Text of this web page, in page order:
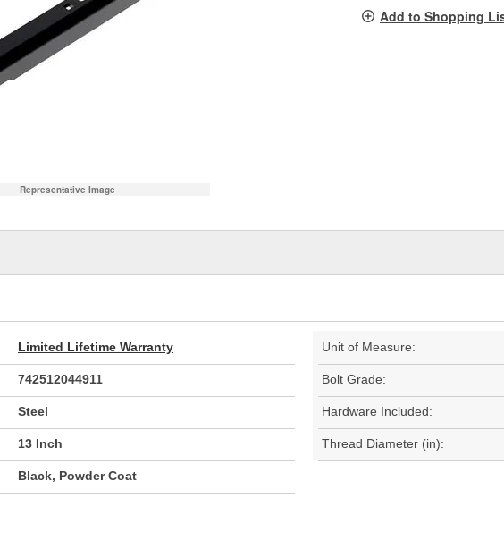
Representative Image
Add to Shopping
Limited Lifetime Warranty Unit of Measure:
742512044911 Bolt Grade:
Steel Hardware Included:
13 Inch Thread Diameter (in):
Black, Powder Coat